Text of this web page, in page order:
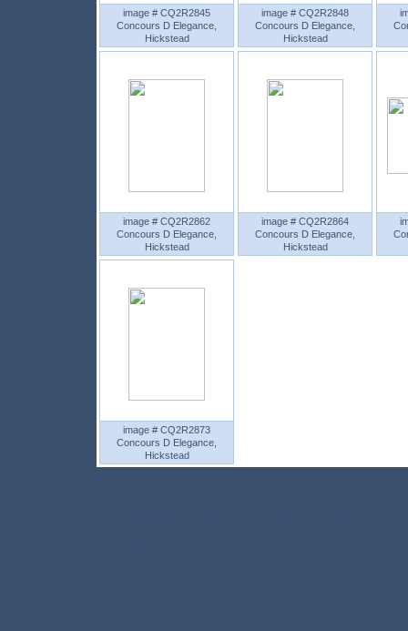
image # CQ2R2845
Concours D Elegance,
Hickstead
image # CQ2R2848
Concours D Elegance,
Hickstead
image # CQ2R2862
Concours D Elegance,
Hickstead
image # CQ2R2864
Concours D Elegance,
Hickstead
image # CQ2R2873
Concours D Elegance,
Hickstead